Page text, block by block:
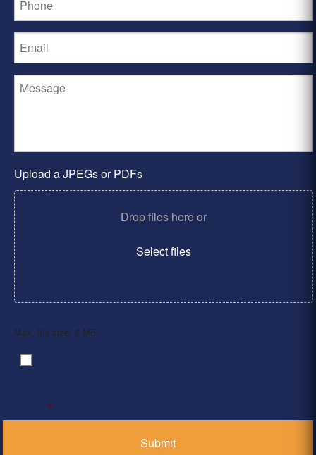
Upload a JPEGs or PDFs
Drop files here or
Select files
Max. file size: 2 MB.
Consent
*